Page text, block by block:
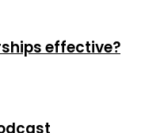
effective?